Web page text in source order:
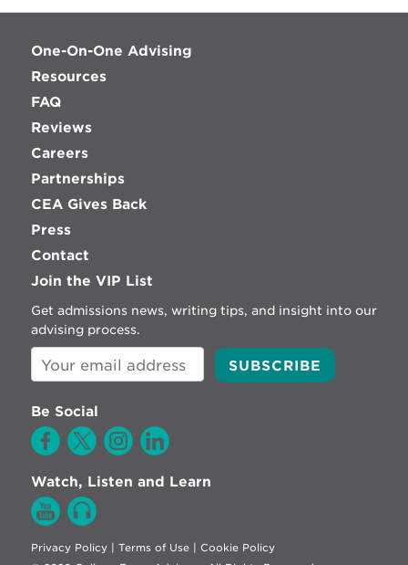
One-On-One Advising
Resources
FAQ
Reviews
Careers
Partnerships
CEA Gives Back
Press
Contact
Join the VIP List
Get admissions news, writing tips, and insight into our
advising process.
Be Social
Watch, Listen and Learn
Privacy Policy| Terms of Use| Cookie Policy